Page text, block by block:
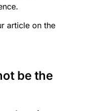
article on the
be the